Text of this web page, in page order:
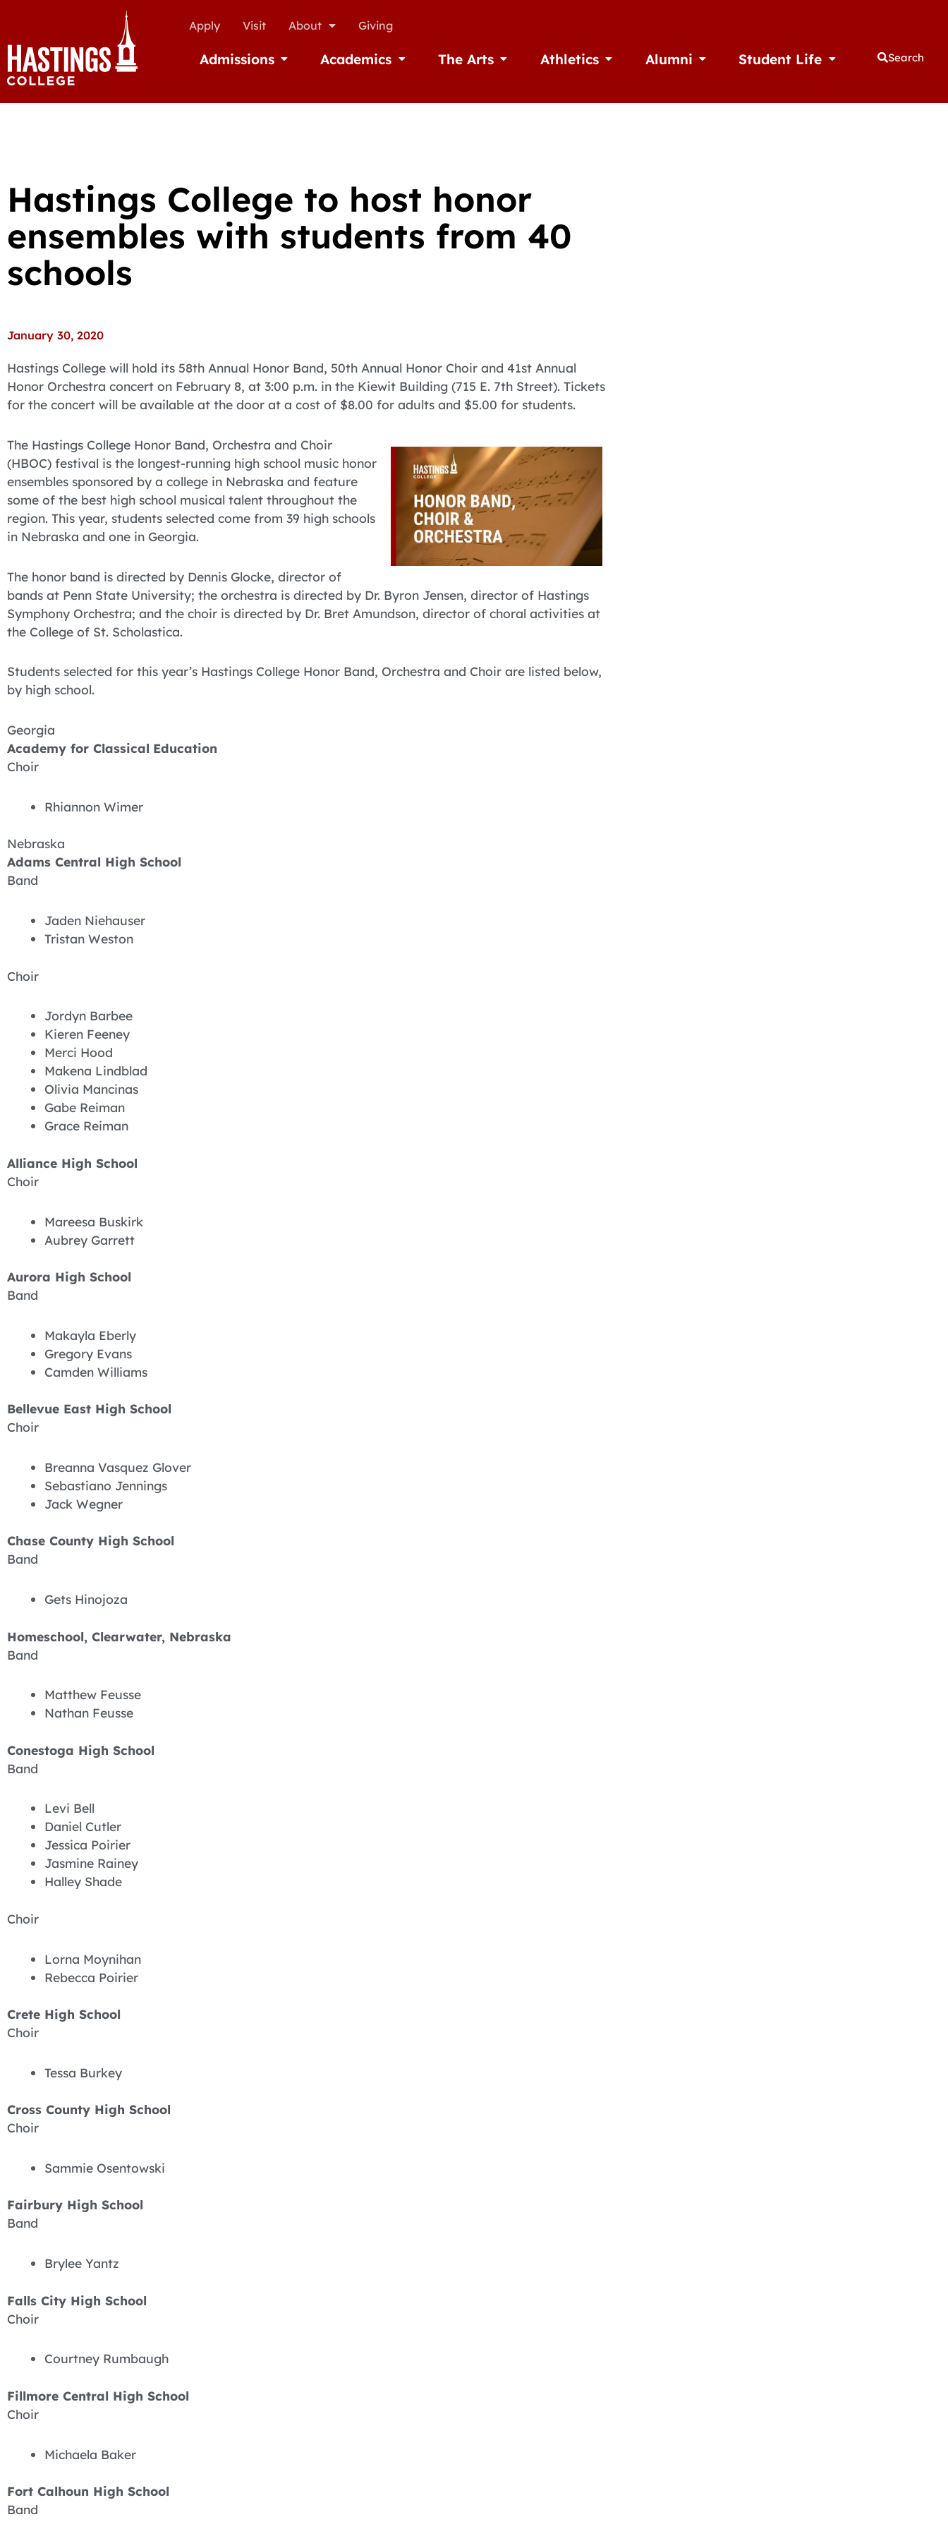
Apply Visit About Giving
Admissions Open AdmissionsAcademics Open Academics
The Arts Open The ArtsAthletics Open AthleticsAlumni Open AlumniStudent Life Open Student Life
Search
Hastings College to host honor
ensembles with students from 40
schools
January 30, 2020
Hastings College will hold its 58th Annual Honor Band, 50th Annual Honor Choir and 41st Annual
Honor Orchestra concert on February 8, at 3:00 p.m. in the Kiewit Building (715 E. 7th Street). Tickets
for the concert will be available at the door at a cost of $8.00 for adults and $5.00 for students.
The Hastings College Honor Band, Orchestra and Choir
(HBOC) festival is the longest-running high school music honor
ensembles sponsored by a college in Nebraska and feature
some of the best high school musical talent throughout the
region. This year, students selected come from 39 high schools
in Nebraska and one in Georgia.
The honor band is directed by Dennis Glocke, director of
bands at Penn State University; the orchestra is directed by Dr. Byron Jensen, director of Hastings
Symphony Orchestra; and the choir is directed by Dr. Bret Amundson, director of choral activities at
the College of St. Scholastica.
Students selected for this year’s Hastings College Honor Band, Orchestra and Choir are listed below,
by high school.
Georgia
Academy for Classical Education
Choir
Rhiannon Wimer
Nebraska
Adams Central High School
Band
Jaden Niehauser
Tristan Weston
Choir
Jordyn Barbee
Kieren Feeney
Merci Hood
Makena Lindblad
Olivia Mancinas
Gabe Reiman
Grace Reiman
Alliance High School
Choir
Mareesa Buskirk
Aubrey Garrett
Aurora High School
Band
Makayla Eberly
Gregory Evans
Camden Williams
Bellevue East High School
Choir
Breanna Vasquez Glover
Sebastiano Jennings
Jack Wegner
Chase County High School
Band
Gets Hinojoza
Homeschool, Clearwater, Nebraska
Band
Matthew Feusse
Nathan Feusse
Conestoga High School
Band
Levi Bell
Daniel Cutler
Jessica Poirier
Jasmine Rainey
Halley Shade
Choir
Lorna Moynihan
Rebecca Poirier
Crete High School
Choir
Tessa Burkey
Cross County High School
Choir
Sammie Osentowski
Fairbury High School
Band
Brylee Yantz
Falls City High School
Choir
Courtney Rumbaugh
Fillmore Central High School
Choir
Michaela Baker
Fort Calhoun High School
Band